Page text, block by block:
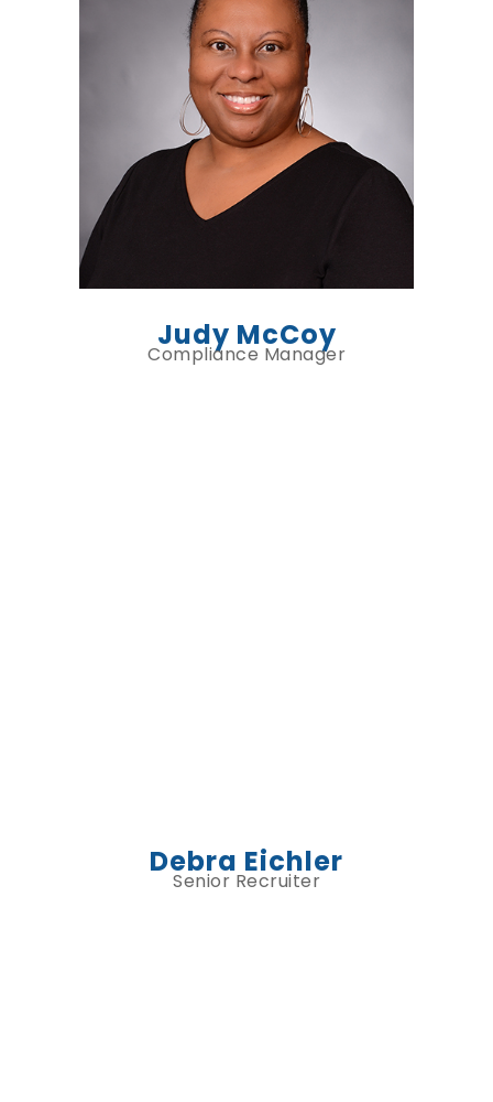
Judy McCoy
Compliance Manager
Debra Eichler
Senior Recruiter